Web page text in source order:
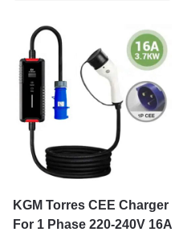
KGM Torres CEE Charger
For 1 Phase 220-240V 16A